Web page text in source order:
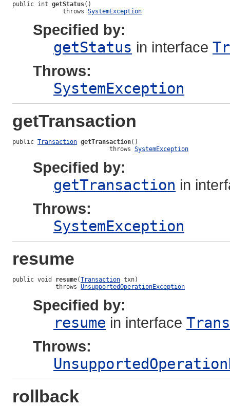
public int getStatus()
              throws
SystemException
Specified by:
getStatus in interface
Throws:
SystemException
getTransaction
public Transaction getTransaction()
                           throws
SystemException
Specified by:
getTransaction in
Throws:
SystemException
resume
public void resume(Transaction txn)
            throws
UnsupportedOperationException
Specified by:
resume in interface
Throws:
rollback